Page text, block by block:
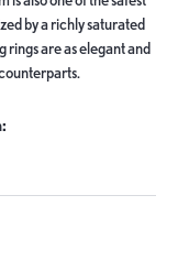
by a richly saturated
are as elegant and